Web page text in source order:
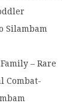
Silambam
– Rare
Combat-